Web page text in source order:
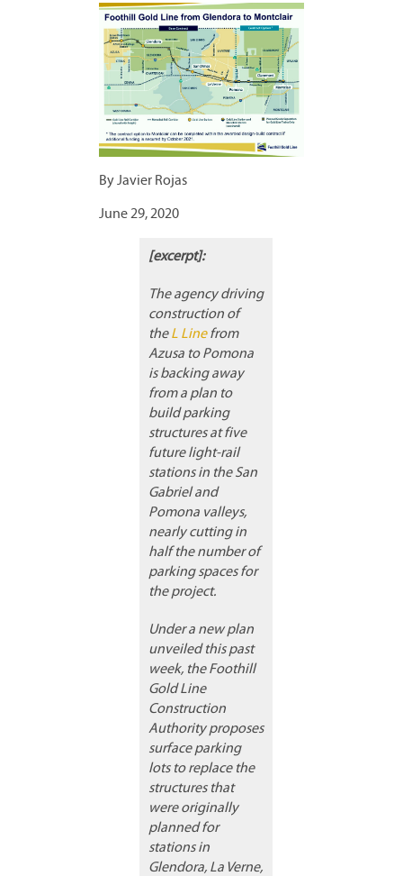
By Javier Rojas
June 29, 2020
[excerpt]:
The agency driving
construction of
theL Linefrom
Azusa to Pomona
is backing away
from a plan to
build parking
structures at five
future light-rail
stations in the San
Gabriel and
Pomona valleys,
nearly cutting in
half the number of
parking spaces for
the project.
Under a new plan
unveiled this past
week, the Foothill
Gold Line
Construction
Authority proposes
surface parking
lots to replace the
structures that
were originally
planned for
stations in
Glendora, La Verne,